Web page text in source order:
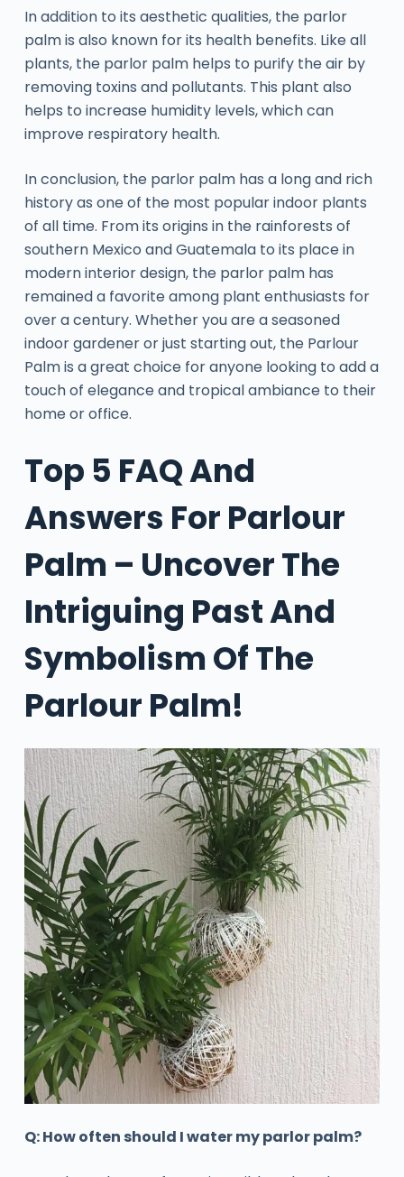
In addition to its aesthetic qualities, the parlor
palm is also known for its health benefits. Like all
plants, the parlor palm helps to purify the air by
removing toxins and pollutants. This plant also
helps to increase humidity levels, which can
improve respiratory health.
In conclusion, the parlor palm has a long and rich
history as one of the most popular indoor plants
of all time. From its origins in the rainforests of
southern Mexico and Guatemala to its place in
modern interior design, the parlor palm has
remained a favorite among plant enthusiasts for
over a century. Whether you are a seasoned
indoor gardener or just starting out, the Parlour
Palm is a great choice for anyone looking to add a
touch of elegance and tropical ambiance to their
home or office.
Top 5 FAQ And
Answers For Parlour
Palm – Uncover The
Intriguing Past And
Symbolism Of The
Parlour Palm!
Q: How often should I water my parlor palm?